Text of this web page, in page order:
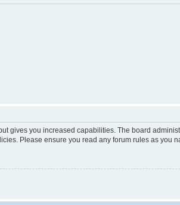
gives you increased capabilities. The board
Please ensure you read any forum rules as you